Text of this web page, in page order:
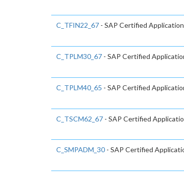
C_TFIN22_67 - SAP Certified
C_TPLM30_67 - SAP Certified
C_TPLM40_65 - SAP Certified
C_TSCM62_67 - SAP Certified
C_SMPADM_30 - SAP Certified